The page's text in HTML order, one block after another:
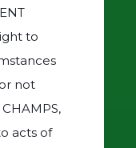
to
not
acts of